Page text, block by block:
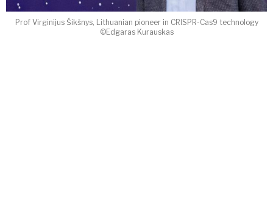
Prof Virginijus Šikšnys, Lithuanian pioneer in CRISPR-Cas9 technology
©Edgaras Kurauskas